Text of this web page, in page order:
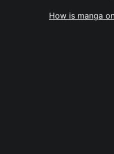
How is manga